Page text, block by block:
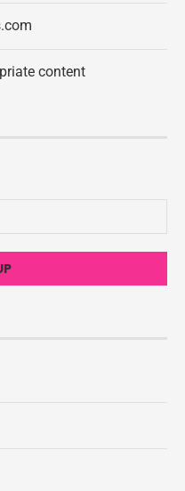
content